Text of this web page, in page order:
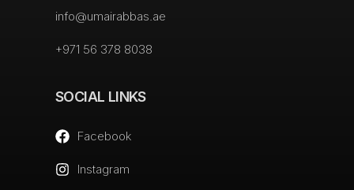
info@umairabbas.ae
+971 56 378 8038
SOCIAL LINKS
Facebook
Instagram